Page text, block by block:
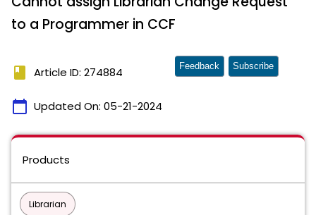
to a Programmer in CCF
book Article ID: 274884
calendar_today Updated On: 05-21-2024
Feedback Subscribe
Products
Librarian